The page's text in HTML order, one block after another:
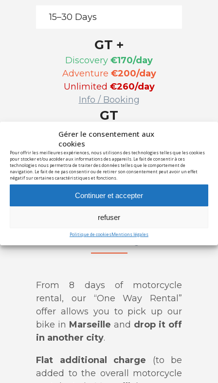
Gérer le consentement aux
cookies
Pour offrir les meilleures expériences, nous utilisons des technologies telles que les cookies
pour stocker et/ou accéder aux informations des appareils. Le fait de consentir à ces
technologies nous permettra de traiter des données telles que le comportement de
navigation. Le fait de ne pas consentir ou de retirer son consentement peut avoir un effet
négatif sur certaines caractéristiques et fonctions.
Continuer et accepter
refuser
Politique de cookiesMentions légales
15–30 Days
GT +
Discovery €170/day
Adventure €200/day
Unlimited €260/day
Info / Booking
GT
Discovery€150/day
Adventure
Unlimited€240/day
Info / Booking
T
Discovery€120/day
Adventure€130/day
From 8 days of motorcycle
rental, our “One Way Rental”
offer allows you to pick up our
bike in Marseille and drop it off
in another city.
Flat additional charge (to be
added to the overall motorcycle